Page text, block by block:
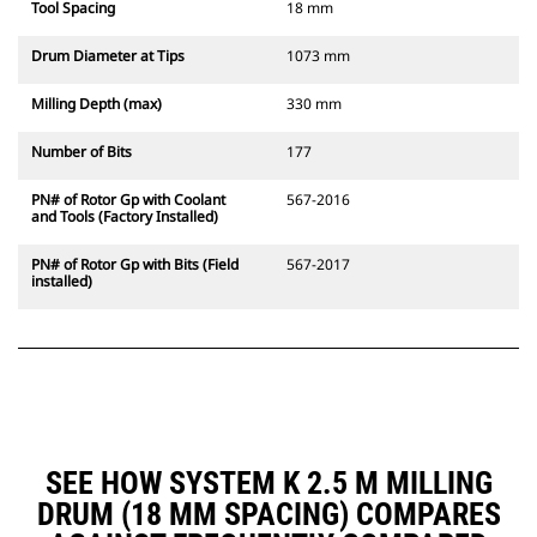
Tool Spacing 18 mm
Drum Diameter at Tips 1073 mm
Milling Depth (max) 330 mm
Number of Bits 177
PN# of Rotor Gp with Coolant
and Tools (Factory Installed)
567-2016
PN# of Rotor Gp with Bits (Field
installed)
567-2017
SEE HOW SYSTEM K 2.5 M MILLING
DRUM (18 MM SPACING) COMPARES